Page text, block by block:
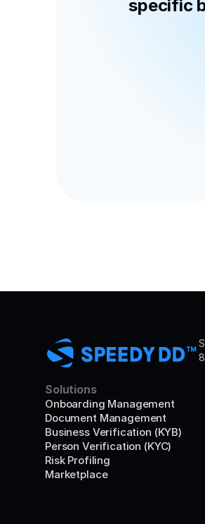
specific
Solutions
Onboarding Management
Document Management
Business Verification (KYB)
Person Verification (KYC)
Risk Profiling
Marketplace